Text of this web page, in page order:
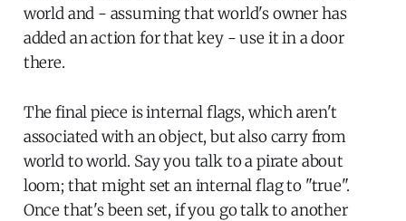
world and - assuming that world's owner has
added an action for that key - use it in a door
there.
The final piece is internal flags, which aren't
associated with an object, but also carry from
world to world. Say you talk to a pirate about
loom; that might set an internal flag to "true".
Once that's been set, if you go talk to another